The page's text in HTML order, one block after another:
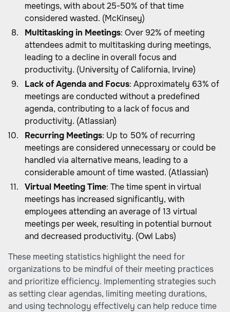
meetings, with about 25-50% of that time
considered wasted. (McKinsey)
Multitasking in Meetings: Over 92% of meeting
attendees admit to multitasking during meetings,
leading to a decline in overall focus and
productivity. (University of California, Irvine)
Lack of Agenda and Focus: Approximately 63% of
meetings are conducted without a predefined
agenda, contributing to a lack of focus and
productivity. (Atlassian)
Recurring Meetings: Up to 50% of recurring
meetings are considered unnecessary or could be
handled via alternative means, leading to a
considerable amount of time wasted. (Atlassian)
Virtual Meeting Time: The time spent in virtual
meetings has increased significantly, with
employees attending an average of 13 virtual
meetings per week, resulting in potential burnout
and decreased productivity. (Owl Labs)
These meeting statistics highlight the need for
organizations to be mindful of their meeting practices
and prioritize efficiency. Implementing strategies such
as setting clear agendas, limiting meeting durations,
and using technology effectively can help reduce time